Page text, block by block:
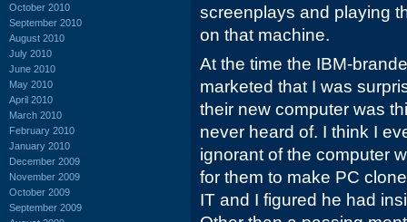
October 2010
September 2010
August 2010
July 2010
June 2010
May 2010
April 2010
March 2010
February 2010
January 2010
December 2009
November 2009
October 2009
September 2009
screenplays and playing
on that machine.
At the time the IBM-
marketed that I was
their new computer was
never heard of. I think I
ignorant of the computer
for them to make PC
IT and I figured he had